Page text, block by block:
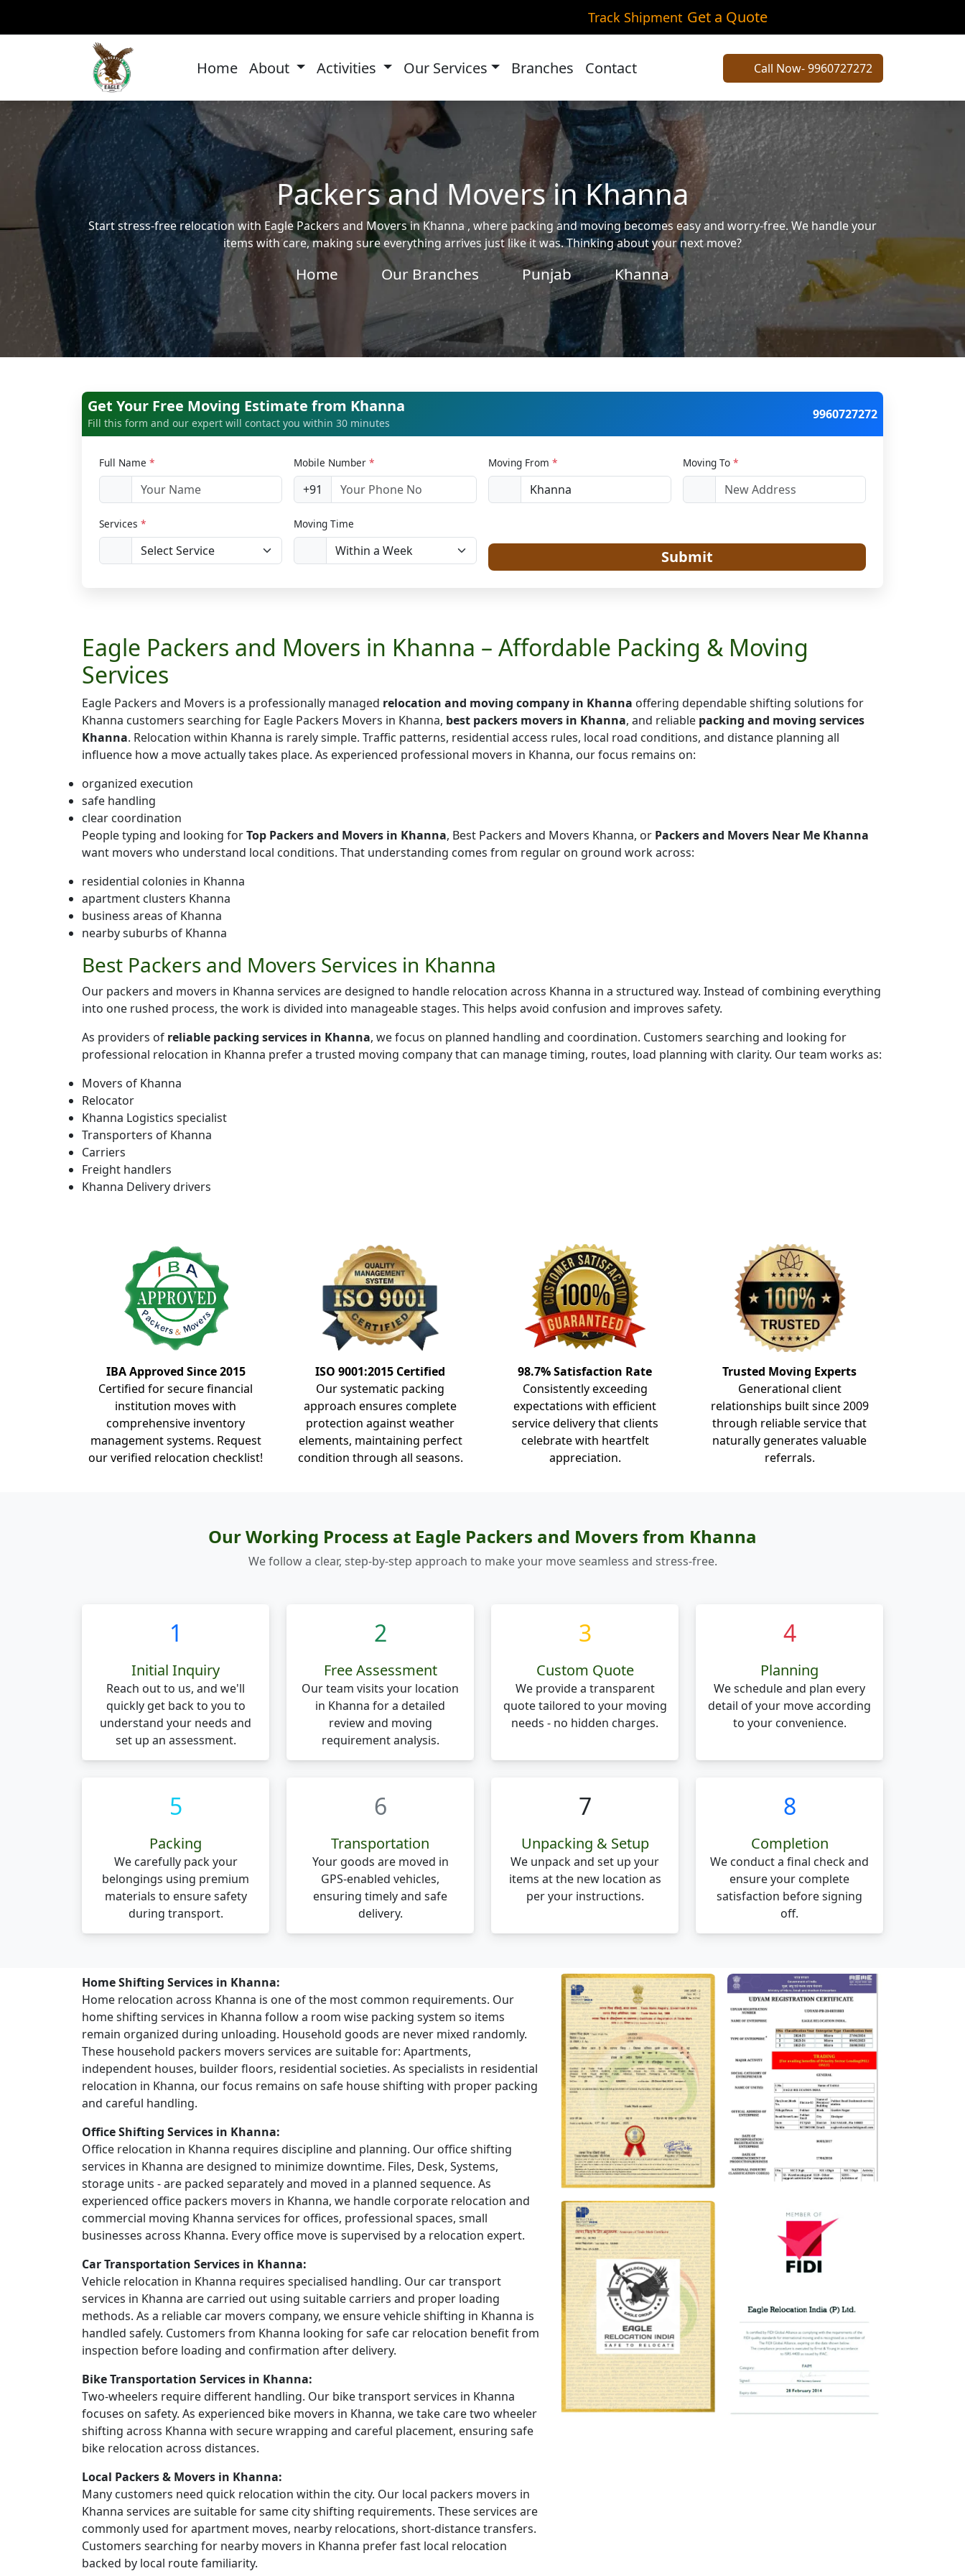
Track Shipment Get a Quote
Home About Activities Our Services Branches Contact Call Now- 9960727272
Packers and Movers in Khanna
Start stress-free relocation with Eagle Packers and Movers in Khanna , where packing and moving becomes easy and worry-free. We handle your
items with care, making sure everything arrives just like it was. Thinking about your next move?
Home Our Branches Punjab Khanna
Get Your Free Moving Estimate from Khanna
Fill this form and our expert will contact you within 30 minutes
9960727272
Full Name * Mobile Number *
+91
Moving From * Moving To *
Services * Moving Time
Submit
Eagle Packers and Movers in Khanna – Affordable Packing & Moving
Services
Eagle Packers and Movers is a professionally managed relocation and moving company in Khanna offering dependable shifting solutions for
Khanna customers searching for Eagle Packers Movers in Khanna, best packers movers in Khanna, and reliable packing and moving services
Khanna. Relocation within Khanna is rarely simple. Traffic patterns, residential access rules, local road conditions, and distance planning all
influence how a move actually takes place. As experienced professional movers in Khanna, our focus remains on:
organized execution
safe handling
clear coordination
People typing and looking forTop Packers and Movers in Khanna, Best Packers and Movers Khanna, or Packers and Movers Near Me Khanna
want movers who understand local conditions. That understanding comes from regular on ground work across:
residential colonies in Khanna
apartment clusters Khanna
business areas of Khanna
nearby suburbs of Khanna
Best Packers and Movers Services in Khanna
Our packers and movers in Khanna services are designed to handle relocation across Khanna in a structured way. Instead of combining everything
into one rushed process, the work is divided into manageable stages. This helps avoid confusion and improves safety.
As providers of reliable packing services in Khanna, we focus on planned handling and coordination. Customers searching and looking for
professional relocation in Khanna prefer a trusted moving company that can manage timing, routes, load planning with clarity. Our team works as:
Movers of Khanna
Relocator
Khanna Logistics specialist
Transporters of Khanna
Carriers
Freight handlers
Khanna Delivery drivers
IBA Approved Since 2015
Certified for secure financial
institution moves with
comprehensive inventory
management systems. Request
our verified relocation checklist!
ISO 9001:2015 Certified
Our systematic packing
approach ensures complete
protection against weather
elements, maintaining perfect
condition through all seasons.
98.7% Satisfaction Rate
Consistently exceeding
expectations with efficient
service delivery that clients
celebrate with heartfelt
appreciation.
Trusted Moving Experts
Generational client
relationships built since 2009
through reliable service that
naturally generates valuable
referrals.
Our Working Process at Eagle Packers and Movers from Khanna
We follow a clear, step-by-step approach to make your move seamless and stress-free.
1
Initial Inquiry
Reach out to us, and we'll
quickly get back to you to
understand your needs and
set up an assessment.
2
Free Assessment
Our team visits your location
in Khanna for a detailed
review and moving
requirement analysis.
3
Custom Quote
We provide a transparent
quote tailored to your moving
needs - no hidden charges.
4
Planning
We schedule and plan every
detail of your move according
to your convenience.
5
Packing
We carefully pack your
belongings using premium
materials to ensure safety
during transport.
6
Transportation
Your goods are moved in
GPS-enabled vehicles,
ensuring timely and safe
delivery.
7
Unpacking & Setup
We unpack and set up your
items at the new location as
per your instructions.
8
Completion
We conduct a final check and
ensure your complete
satisfaction before signing
off.
Home Shifting Services in Khanna:
Home relocation across Khanna is one of the most common requirements. Our
home shifting services in Khanna follow a room wise packing system so items
remain organized during unloading. Household goods are never mixed randomly.
These household packers movers services are suitable for: Apartments,
independent houses, builder floors, residential societies. As specialists in residential
relocation in Khanna, our focus remains on safe house shifting with proper packing
and careful handling.
Office Shifting Services in Khanna:
Office relocation in Khanna requires discipline and planning. Our office shifting
services in Khanna are designed to minimize downtime. Files, Desk, Systems,
storage units - are packed separately and moved in a planned sequence. As
experienced office packers movers in Khanna, we handle corporate relocation and
commercial moving Khanna services for offices, professional spaces, small
businesses across Khanna. Every office move is supervised by a relocation expert.
Car Transportation Services in Khanna:
Vehicle relocation in Khanna requires specialised handling. Our car transport
services in Khanna are carried out using suitable carriers and proper loading
methods. As a reliable car movers company, we ensure vehicle shifting in Khanna is
handled safely. Customers from Khanna looking for safe car relocation benefit from
inspection before loading and confirmation after delivery.
Bike Transportation Services in Khanna:
Two-wheelers require different handling. Our bike transport services in Khanna
focuses on safety. As experienced bike movers in Khanna, we take care two wheeler
shifting across Khanna with secure wrapping and careful placement, ensuring safe
bike relocation across distances.
Local Packers & Movers in Khanna:
Many customers need quick relocation within the city. Our local packers movers in
Khanna services are suitable for same city shifting requirements. These services are
commonly used for apartment moves, nearby relocations, short-distance transfers.
Customers searching for nearby movers in Khanna prefer fast local relocation
backed by local route familiarity.